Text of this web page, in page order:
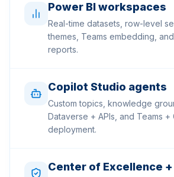
Power BI workspaces
Real-time datasets, row-level
themes, Teams embedding,
reports.
Copilot Studio agents
Custom topics, knowledge
Dataverse + APIs, and Teams +
deployment.
Center of Excellence